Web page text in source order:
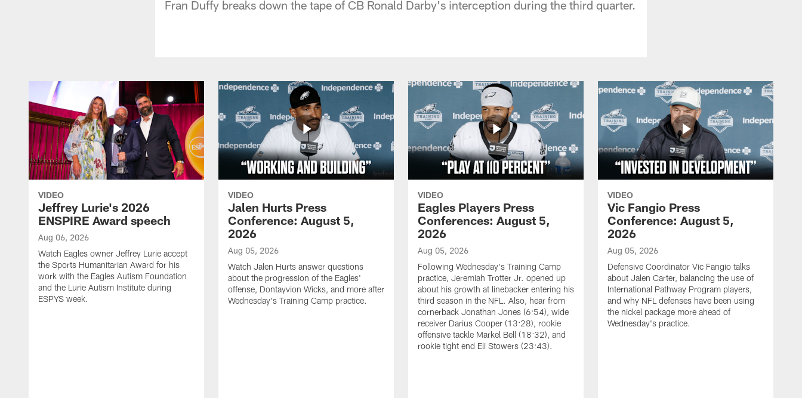
Fran Duffy breaks down the tape of CB Ronald Darby's interception during the third quarter.
VIDEO
Jeffrey Lurie's 2026
ENSPIRE Award speech
Aug 06, 2026
Watch Eagles owner Jeffrey Lurie accept
the Sports Humanitarian Award for his
work with the Eagles Autism Foundation
and the Lurie Autism Institute during
ESPYS week.
VIDEO
Jalen Hurts Press
Conference: August 5,
2026
Aug 05, 2026
Watch Jalen Hurts answer questions
about the progression of the Eagles'
offense, Dontayvion Wicks, and more after
Wednesday's Training Camp practice.
VIDEO
Eagles Players Press
Conferences: August 5,
2026
Aug 05, 2026
Following Wednesday's Training Camp
practice, Jeremiah Trotter Jr. opened up
about his growth at linebacker entering his
third season in the NFL. Also, hear from
cornerback Jonathan Jones (6:54), wide
receiver Darius Cooper (13:28), rookie
offensive tackle Markel Bell (18:32), and
rookie tight end Eli Stowers (23:43).
VIDEO
Vic Fangio Press
Conference: August 5,
2026
Aug 05, 2026
Defensive Coordinator Vic Fangio talks
about Jalen Carter, balancing the use of
International Pathway Program players,
and why NFL defenses have been using
the nickel package more ahead of
Wednesday's practice.